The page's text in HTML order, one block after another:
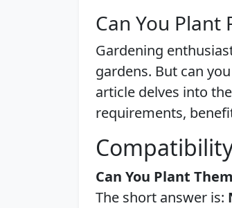
Can You Plant
Gardening
gardens. But can
article delves into
requirements,
Can You Plant
The short answer is: